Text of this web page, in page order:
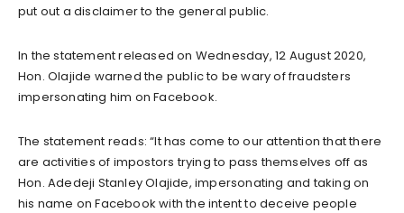
put out a disclaimer to the general public.
In the statement released on Wednesday, 12 August 2020,
Hon. Olajide warned the public to be wary of fraudsters
impersonating him on Facebook.
The statement reads: “It has come to our attention that there
are activities of impostors trying to pass themselves off as
Hon. Adedeji Stanley Olajide, impersonating and taking on
his name on Facebook with the intent to deceive people